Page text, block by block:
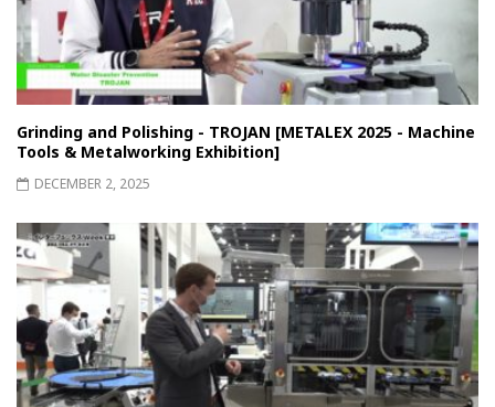
Grinding and Polishing - TROJAN [METALEX 2025 - Machine
Tools & Metalworking Exhibition]
DECEMBER 2, 2025